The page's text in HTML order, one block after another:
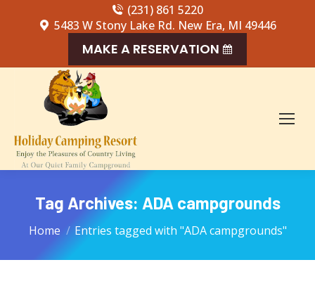
(231) 861 5220
5483 W Stony Lake Rd. New Era, MI 49446
MAKE A RESERVATION
Tag Archives: ADA campgrounds
You are here:
Home Entries tagged with "ADA campgrounds"